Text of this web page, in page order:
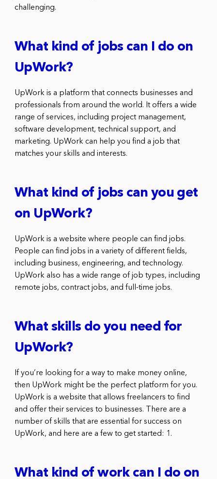
challenging.
What kind of jobs can I do on
UpWork?
UpWork is a platform that connects businesses and
professionals from around the world. It offers a wide
range of services, including project management,
software development, technical support, and
marketing. UpWork can help you find a job that
matches your skills and interests.
What kind of jobs can you get
on UpWork?
UpWork is a website where people can find jobs.
People can find jobs in a variety of different fields,
including business, engineering, and technology.
UpWork also has a wide range of job types, including
remote jobs, contract jobs, and full-time jobs.
What skills do you need for
UpWork?
If you’re looking for a way to make money online,
then UpWork might be the perfect platform for you.
UpWork is a website that allows freelancers to find
and offer their services to businesses. There are a
number of skills that are essential for success on
UpWork, and here are a few to get started: 1.
What kind of work can I do on